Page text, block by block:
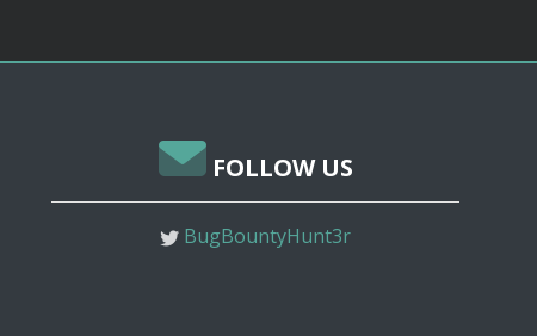
FOLLOW US
BugBountyHunt3r